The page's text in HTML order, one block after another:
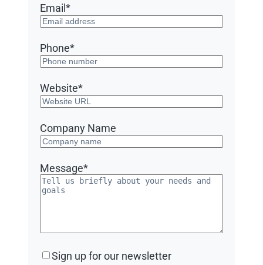
Email*
Phone*
Website*
Company Name
Message*
SignSign up for our newsletter